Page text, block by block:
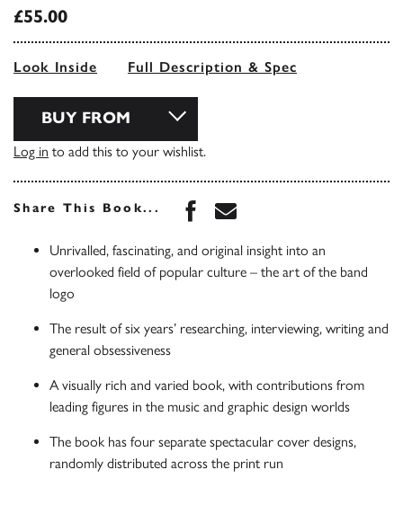
£55.00
Look Inside Full Description & Spec
BUY FROM
Log in to add this to your wishlist.
Share This Book... Share this book on
Share this book via
Unrivalled, fascinating, and original insight into an
overlooked field of popular culture – the art of the band
logo
The result of six years’ researching, interviewing, writing and
general obsessiveness
A visually rich and varied book, with contributions from
leading figures in the music and graphic design worlds
The book has four separate spectacular cover designs,
randomly distributed across the print run